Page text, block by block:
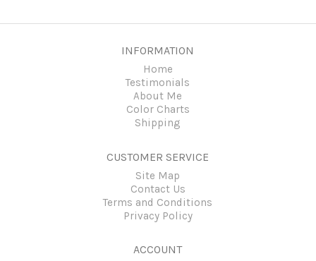
INFORMATION
Home
Testimonials
About Me
Color Charts
Shipping
CUSTOMER SERVICE
Site Map
Contact Us
Terms and Conditions
Privacy Policy
ACCOUNT